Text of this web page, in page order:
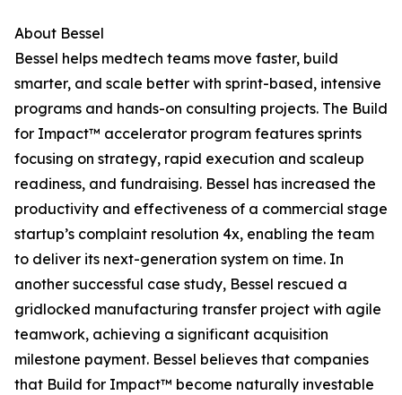
About Bessel
Bessel helps medtech teams move faster, build
smarter, and scale better with sprint-based, intensive
programs and hands-on consulting projects. The Build
for Impact™ accelerator program features sprints
focusing on strategy, rapid execution and scaleup
readiness, and fundraising. Bessel has increased the
productivity and effectiveness of a commercial stage
startup’s complaint resolution 4x, enabling the team
to deliver its next-generation system on time. In
another successful case study, Bessel rescued a
gridlocked manufacturing transfer project with agile
teamwork, achieving a significant acquisition
milestone payment. Bessel believes that companies
that Build for Impact™ become naturally investable